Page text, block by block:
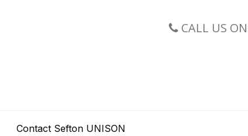
CALL US
Contact Sefton UNISON